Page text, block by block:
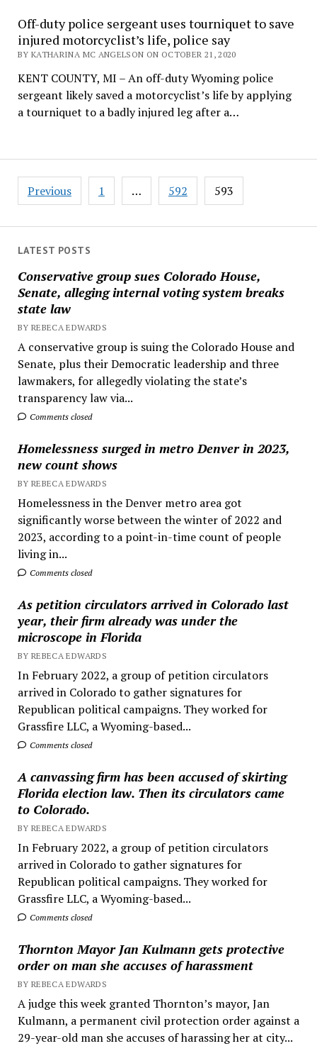
LATEST POSTS
Conservative group sues Colorado House,
Senate, alleging internal voting system breaks
state law
BY REBECA EDWARDS
A conservative group is suing the Colorado House and
Senate, plus their Democratic leadership and three
lawmakers, for allegedly violating the state’s
transparency law via...
Comments closed
Homelessness surged in metro Denver in 2023,
new count shows
BY REBECA EDWARDS
Homelessness in the Denver metro area got
significantly worse between the winter of 2022 and
2023, according to a point-in-time count of people
living in...
Comments closed
As petition circulators arrived in Colorado last
year, their firm already was under the
microscope in Florida
BY REBECA EDWARDS
In February 2022, a group of petition circulators
arrived in Colorado to gather signatures for
Republican political campaigns. They worked for
Grassfire LLC, a Wyoming-based...
Comments closed
A canvassing firm has been accused of skirting
Florida election law. Then its circulators came
to Colorado.
BY REBECA EDWARDS
In February 2022, a group of petition circulators
arrived in Colorado to gather signatures for
Republican political campaigns. They worked for
Grassfire LLC, a Wyoming-based...
Comments closed
Thornton Mayor Jan Kulmann gets protective
order on man she accuses of harassment
BY REBECA EDWARDS
A judge this week granted Thornton’s mayor, Jan
Kulmann, a permanent civil protection order against a
29-year-old man she accuses of harassing her at city...
Off-duty police sergeant uses tourniquet to save
injured motorcyclist’s life, police say
BY KATHARINA MC ANGELSON ON OCTOBER 21, 2020
KENT COUNTY, MI – An off-duty Wyoming police
sergeant likely saved a motorcyclist’s life by applying
a tourniquet to a badly injured leg after a…
Posts
pagination
Previous 1 … 592 593